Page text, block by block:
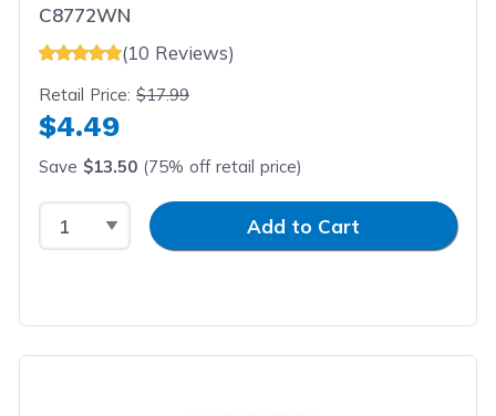
C8772WN
(10 Reviews)
Retail Price:$17.99
$4.49
Save $13.50 (75% off retail price)
Select QuantityInput QuantityAdd to Cart